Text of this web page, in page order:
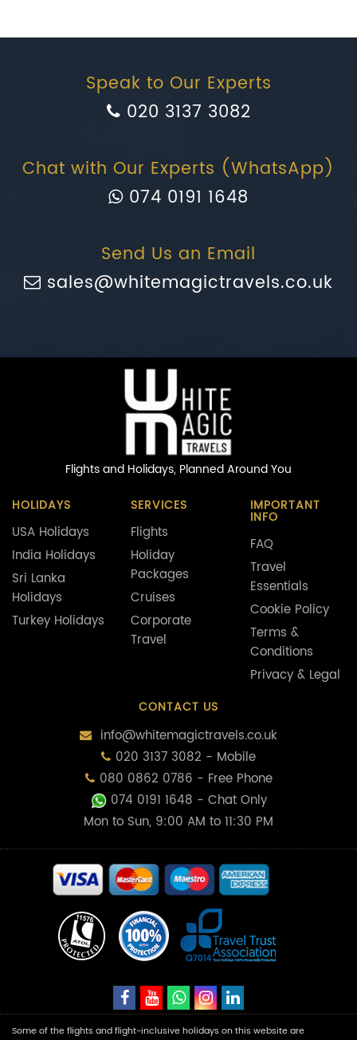
Speak to Our Experts
020 3137 3082
Chat with Our Experts (WhatsApp)
074 0191 1648
Send Us an Email
sales@whitemagictravels.co.uk
Flights and Holidays, Planned Around You
HOLIDAYS
USA Holidays
India Holidays
Sri Lanka
Holidays
Turkey Holidays
SERVICES
Flights
Holiday
Packages
Cruises
Corporate
Travel
IMPORTANT
INFO
FAQ
Travel
Essentials
Cookie Policy
Terms &
Conditions
Privacy & Legal
CONTACT US
info@whitemagictravels.co.uk
020 3137 3082 - Mobile
080 0862 0786 - Free Phone
074 0191 1648 - Chat Only
Mon to Sun, 9:00 AM to 11:30 PM
Some of the flights and flight-inclusive holidays on this website are